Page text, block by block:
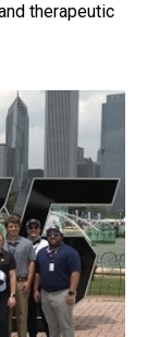
therapeutic